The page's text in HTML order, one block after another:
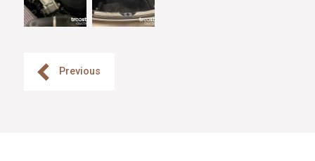
Previous